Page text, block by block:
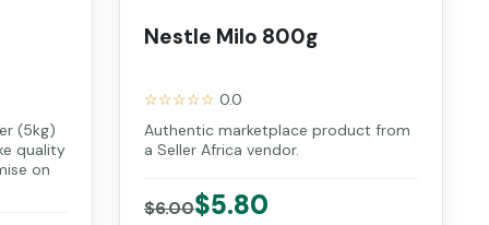
(5kg)
quality
on
Nestle Milo 800g
☆☆☆☆☆ 0.0
Authentic marketplace product from
a Seller Africa vendor.
$6.00$5.80